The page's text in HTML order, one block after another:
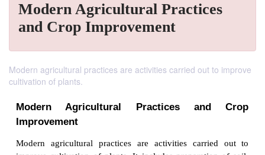
Modern Agricultural Practices
and Crop Improvement
Modern agricultural practices are activities carried out to improve
cultivation of plants.